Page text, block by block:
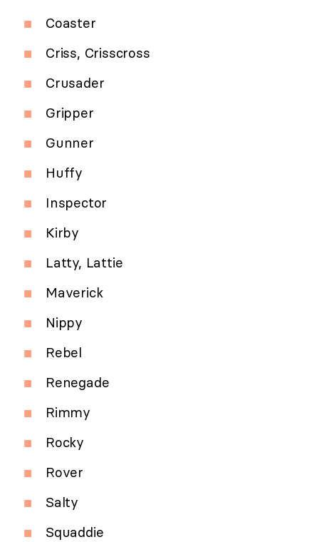
Coaster
Criss, Crisscross
Crusader
Gripper
Gunner
Huffy
Inspector
Kirby
Latty, Lattie
Maverick
Nippy
Rebel
Renegade
Rimmy
Rocky
Rover
Salty
Squaddie